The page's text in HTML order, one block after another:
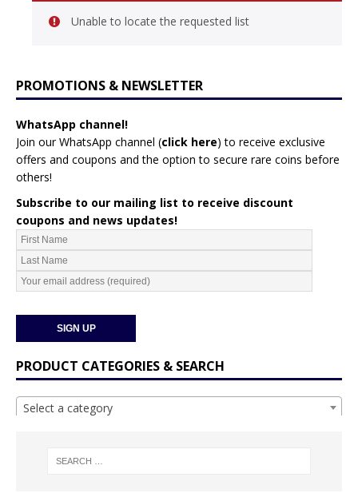
Unable to locate the requested list
PROMOTIONS & NEWSLETTER
WhatsApp channel!
Join our WhatsApp channel (click here) to receive exclusive
offers and coupons and the option to secure rare coins before
others!
Subscribe to our mailing list to receive discount
coupons and news updates!
PRODUCT CATEGORIES & SEARCH
Select a category